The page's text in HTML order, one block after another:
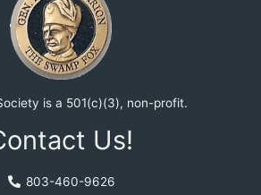
is a 501(c)(3), non-profit.
Us!
803-460-9626